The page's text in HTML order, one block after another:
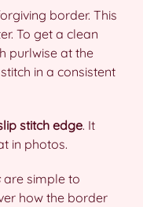
border. This
To get a clean
purlwise at the
in a consistent
stitch edge. It
in photos.
are simple to
how the border